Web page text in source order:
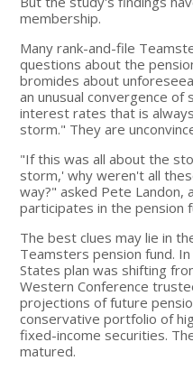
membership.
Many rank-and-file
questions about the
bromides about
an unusual convergence
interest rates that is
storm." They are
"If this was all about the
storm,' why weren't all
way?" asked Pete
participates in the pension
The best clues may lie in
Teamsters pension fund.
States plan was shifting
Western Conference
projections of future
conservative portfolio of
fixed-income securities.
matured.